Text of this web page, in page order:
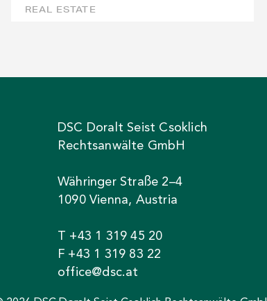
REAL ESTATE
DSC Doralt Seist Csoklich
Rechtsanwälte GmbH
Währinger Straße 2–4
1090 Vienna, Austria
T +43 1 319 45 20
F +43 1 319 83 22
office@dsc.at